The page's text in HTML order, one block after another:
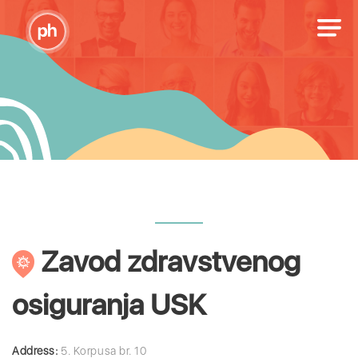
Zavod zdravstvenog
osiguranja USK
Address: 5. Korpusa br. 10